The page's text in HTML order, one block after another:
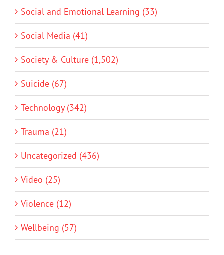
Social and Emotional Learning (33)
Social Media (41)
Society & Culture (1,502)
Suicide (67)
Technology (342)
Trauma (21)
Uncategorized (436)
Video (25)
Violence (12)
Wellbeing (57)